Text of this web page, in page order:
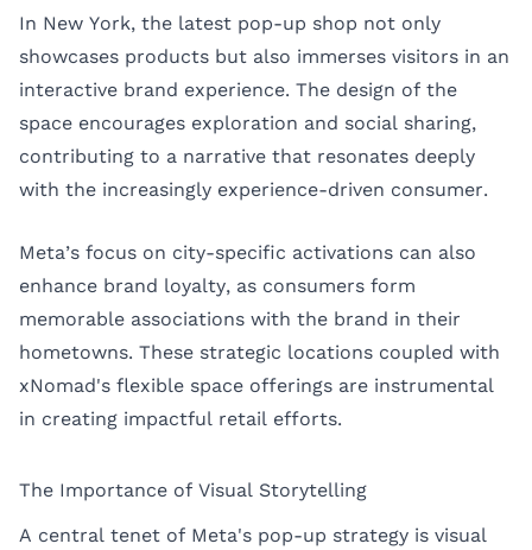
In New York, the latest pop-up shop not only
showcases products but also immerses visitors in an
interactive brand experience. The design of the
space encourages exploration and social sharing,
contributing to a narrative that resonates deeply
with the increasingly experience-driven consumer.
Meta’s focus on city-specific activations can also
enhance brand loyalty, as consumers form
memorable associations with the brand in their
hometowns. These strategic locations coupled with
xNomad's flexible space offerings are instrumental
in creating impactful retail efforts.
The Importance of Visual Storytelling
A central tenet of Meta's pop-up strategy is visual